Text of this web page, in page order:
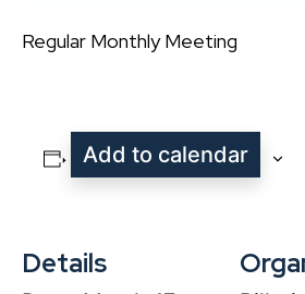
Regular Monthly Meeting
Add to calendar
Details